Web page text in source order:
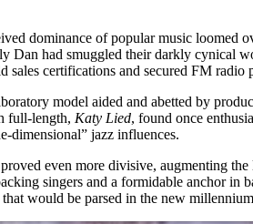
dominance of popular music loomed
Dan had smuggled their darkly cynical
certifications and secured FM radio
model aided and abetted by
full-length, Katy Lied, found once
dimensional” jazz influences.
even more divisive, augmenting
singers and a formidable anchor
would be parsed in the new